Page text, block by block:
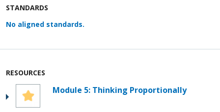
STANDARDS
No aligned standards.
RESOURCES
Module 5: Thinking Proportionally